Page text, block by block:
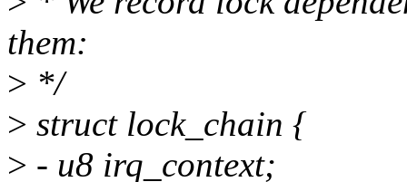
them:
> */
> struct lock_chain {
> - u8 irq_context;